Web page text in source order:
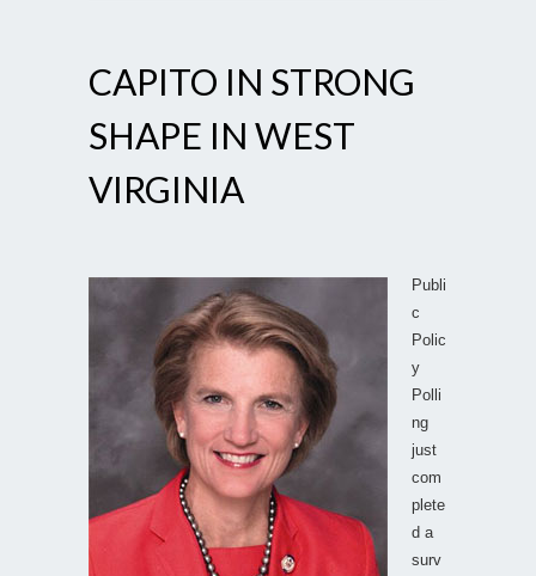
CAPITO IN STRONG
SHAPE IN WEST
VIRGINIA
Publi
c
Polic
y
Polli
ng
just
com
plete
d a
surv